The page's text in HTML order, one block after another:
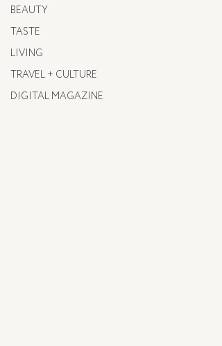
BEAUTY
TASTE
LIVING
TRAVEL + CULTURE
DIGITAL MAGAZINE